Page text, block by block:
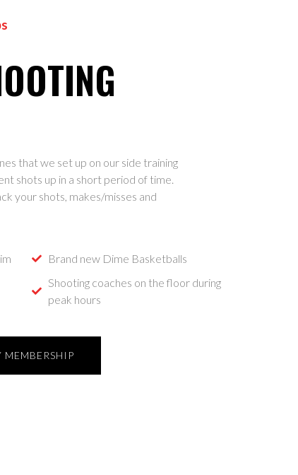
that we set up on our side training
shots up in a short period of time.
your shots, makes/misses and
Brand new Dime Basketballs
Shooting coaches on the floor during
peak hours
MEMBERSHIP